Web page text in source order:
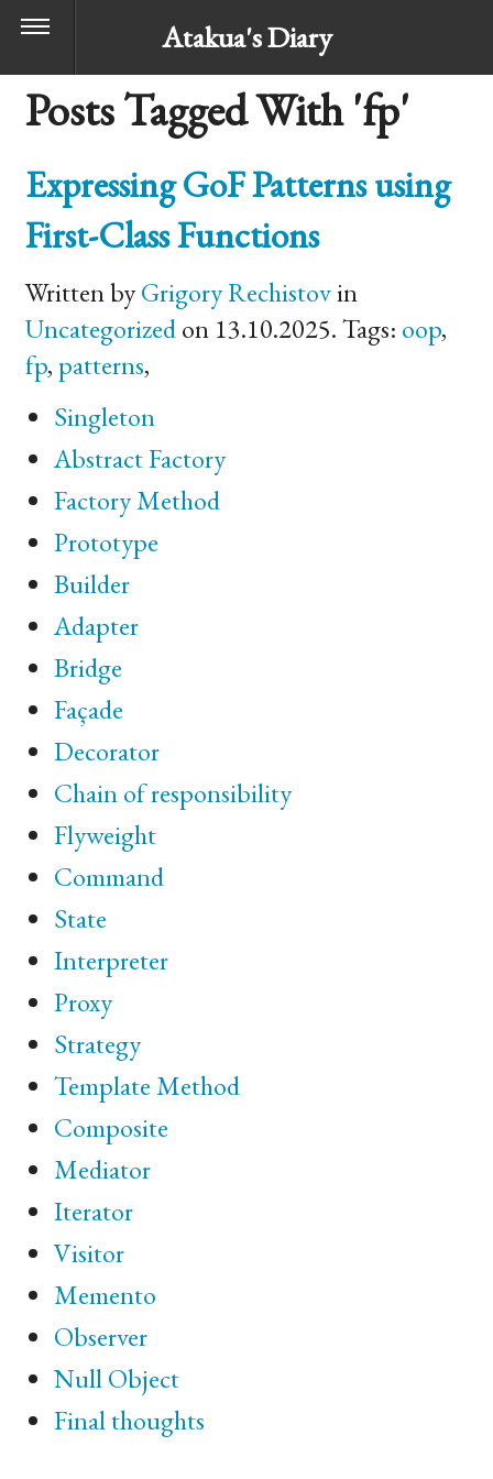
Atakua's Diary
Posts Tagged With 'fp'
Expressing GoF Patterns using
First-Class Functions
Written byGrigory Rechistovin
Uncategorizedon 13.10.2025. Tags: oop,
fp, patterns,
Singleton
Abstract Factory
Factory Method
Prototype
Builder
Adapter
Bridge
Façade
Decorator
Chain of responsibility
Flyweight
Command
State
Interpreter
Proxy
Strategy
Template Method
Composite
Mediator
Iterator
Visitor
Memento
Observer
Null Object
Final thoughts